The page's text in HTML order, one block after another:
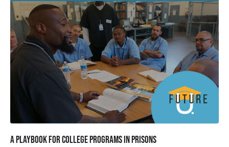
A Playbook for College Programs in Prisons